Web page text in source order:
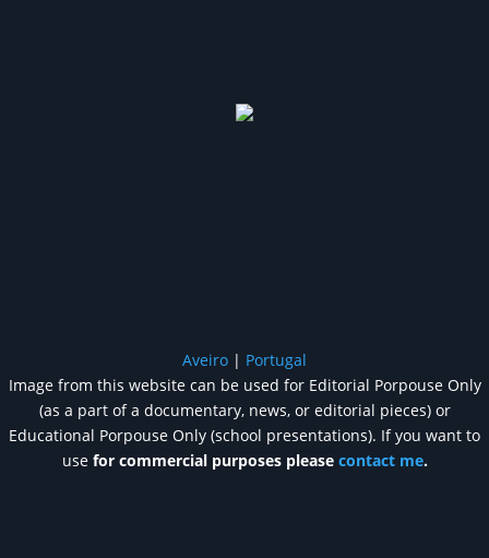
Aveiro | Portugal
Image from this website can be used for Editorial Porpouse Only
(as a part of a documentary, news, or editorial pieces) or
Educational Porpouse Only (school presentations). If you want to
use for commercial purposes please contact me.